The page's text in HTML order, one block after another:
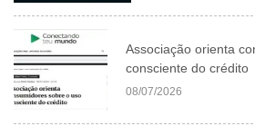
Associação orienta
consciente do crédito
08/07/2026